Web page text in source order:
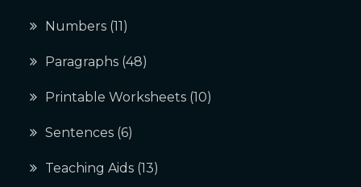
Numbers (11)
Paragraphs (48)
Printable Worksheets (10)
Sentences (6)
Teaching Aids (13)